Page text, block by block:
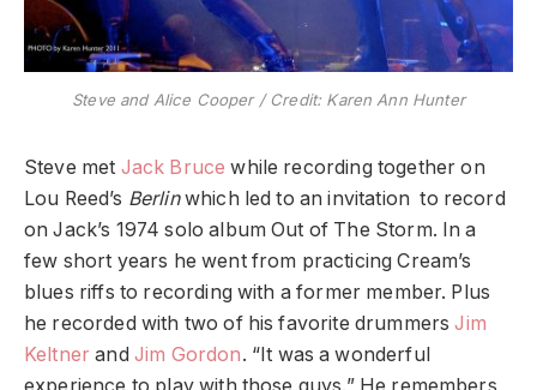
Steve and Alice Cooper / Credit: Karen Ann Hunter
Steve met Jack Bruce while recording together on
Lou Reed’s Berlinwhich led to an invitation to record
on Jack’s 1974 solo album Out of The Storm. In a
few short years he went from practicing Cream’s
blues riffs to recording with a former member. Plus
he recorded with two of his favorite drummersJim
Keltner and Jim Gordon. “It was a wonderful